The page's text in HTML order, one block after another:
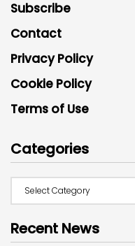
Subscribe
Contact
Privacy Policy
Cookie Policy
Terms of Use
Categories
Recent News